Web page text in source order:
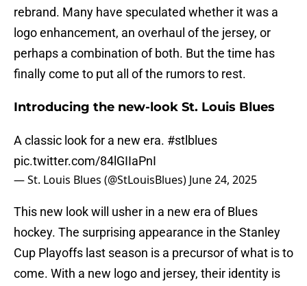
rebrand. Many have speculated whether it was a
logo enhancement, an overhaul of the jersey, or
perhaps a combination of both. But the time has
finally come to put all of the rumors to rest.
Introducing the new-look St. Louis Blues
A classic look for a new era. #stlblues
pic.twitter.com/84lGIIaPnI
— St. Louis Blues (@StLouisBlues) June 24, 2025
This new look will usher in a new era of Blues
hockey. The surprising appearance in the Stanley
Cup Playoffs last season is a precursor of what is to
come. With a new logo and jersey, their identity is